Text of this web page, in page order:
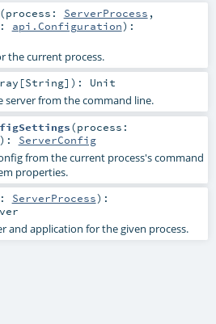
(process: ServerProcess ,
api.Configuration) :
the current process.
[String] ) : Unit
server from the command line.
(process:
) : ServerConfig
from the current process's command
properties.
ServerProcess) :
and application for the given process.